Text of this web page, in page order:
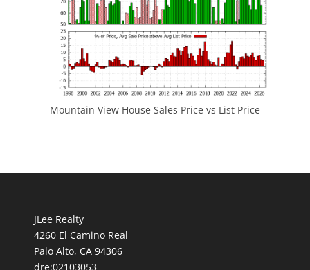
Mountain View House Sales Price vs List Price
JLee Realty
4260 El Camino Real
Palo Alto, CA 94306
dre:02103053